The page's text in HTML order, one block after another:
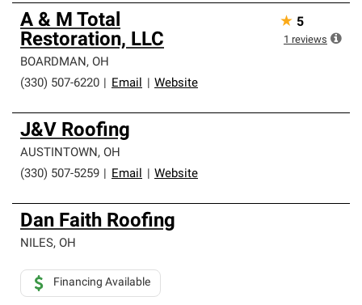
A & M Total
Restoration, LLC
BOARDMAN, OH
(330) 507-6220
Email Website
★ 5
1 reviews
J&V Roofing
AUSTINTOWN, OH
(330) 507-5259
Email Website
Dan Faith Roofing
NILES, OH
Financing Available